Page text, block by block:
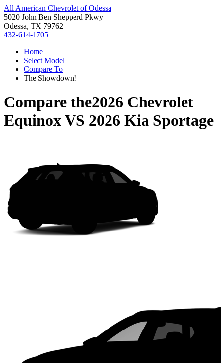
All American Chevrolet of Odessa
5020 John Ben Shepperd Pkwy
Odessa, TX 79762
432-614-1705
Home
Select Model
Compare To
The Showdown!
Compare the2026 Chevrolet
EquinoxVS 2026 Kia Sportage